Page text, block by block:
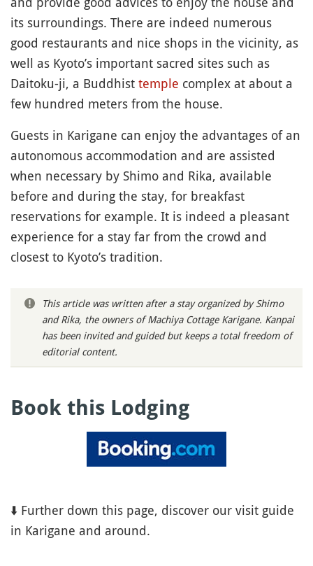
its surroundings. There are indeed numerous
good restaurants and nice shops in the vicinity, as
well as Kyoto’s important sacred sites such as
Daitoku-ji, a Buddhist temple complex at about a
few hundred meters from the house.
Guests in Karigane can enjoy the advantages of an
autonomous accommodation and are assisted
when necessary by Shimo and Rika, available
before and during the stay, for breakfast
reservations for example. It is indeed a pleasant
experience for a stay far from the crowd and
closest to Kyoto’s tradition.
This article was written after a stay organized by Shimo
and Rika, the owners of Machiya Cottage Karigane. Kanpai
has been invited and guided but keeps a total freedom of
editorial content.
Book this Lodging
⬇️ Further down this page, discover our visit guide
in Karigane and around.